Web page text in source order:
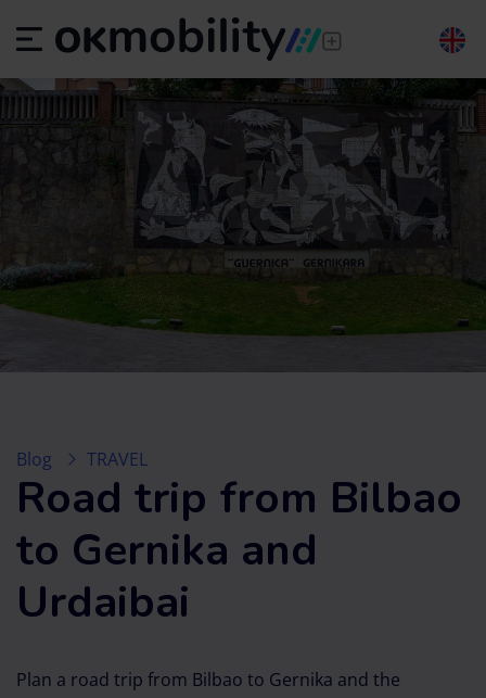
Blog TRAVEL
Road trip from Bilbao
to Gernika and
Urdaibai
Plan a road trip from Bilbao to Gernika and the